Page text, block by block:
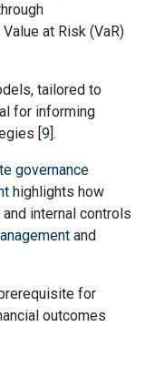
at Risk (VaR)
tailored to
for informing
[9].
governance
highlights how
internal controls
and
for
outcomes